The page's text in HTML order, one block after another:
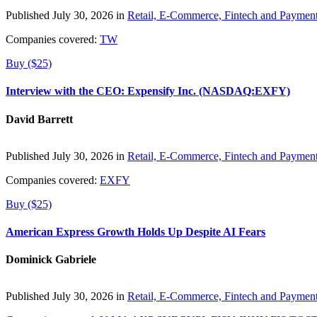
Published July 30, 2026 in Retail, E-Commerce, Fintech and
Companies covered: TW
Buy ($25)
Interview with the CEO: Expensify Inc. (NASDAQ:EXFY)
David Barrett
Published July 30, 2026 in Retail, E-Commerce, Fintech and
Companies covered: EXFY
Buy ($25)
American Express Growth Holds Up Despite AI Fears
Dominick Gabriele
Published July 30, 2026 in Retail, E-Commerce, Fintech and